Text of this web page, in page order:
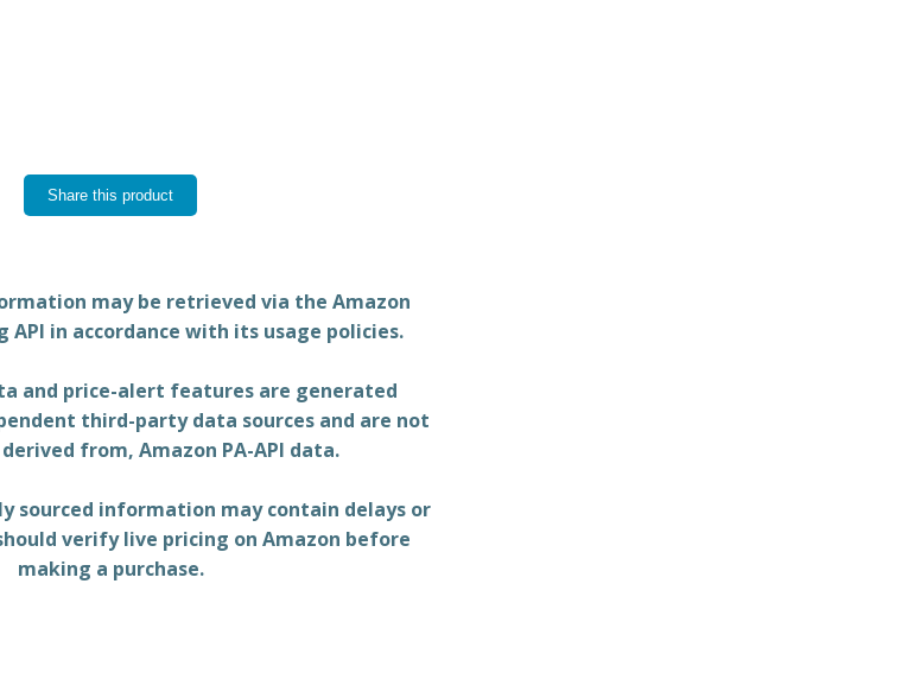
Share this product
may be retrieved via the Amazon
API in accordance with its usage policies.
and price-alert features are generated
third-party data sources and are not
from, Amazon PA-API data.
sourced information may contain delays or
verify live pricing on Amazon before
making a purchase.